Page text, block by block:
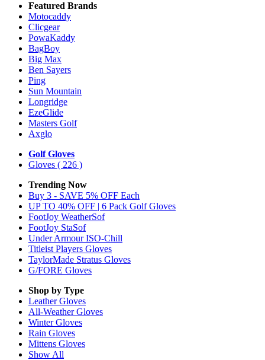
Featured Brands
Motocaddy
Clicgear
PowaKaddy
BagBoy
Big Max
Ben Sayers
Ping
Sun Mountain
Longridge
EzeGlide
Masters Golf
Axglo
Golf Gloves
Gloves ( 226 )
Trending Now
Buy 3 - SAVE 5% OFF Each
UP TO 40% OFF | 6 Pack Golf Gloves
FootJoy WeatherSof
FootJoy StaSof
Under Armour ISO-Chill
Titleist Players Gloves
TaylorMade Stratus Gloves
G/FORE Gloves
Shop by Type
LeatherGloves
All-WeatherGloves
WinterGloves
Rain Gloves
Mittens Gloves
Show All